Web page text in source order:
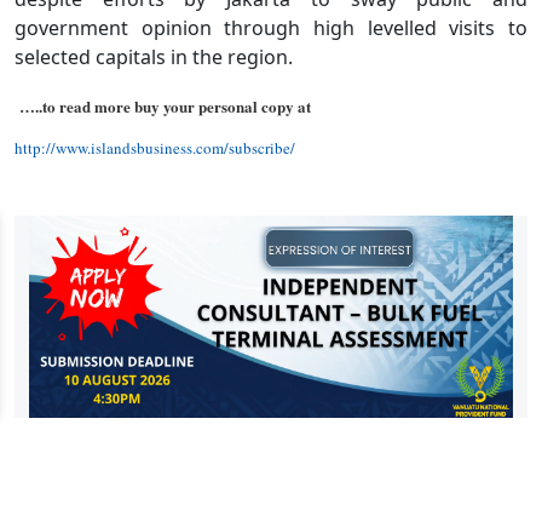
government opinion through high levelled visits to
selected capitals in the region.
…..to read more buy your personal copy at
http://www.islandsbusiness.com/subscribe/